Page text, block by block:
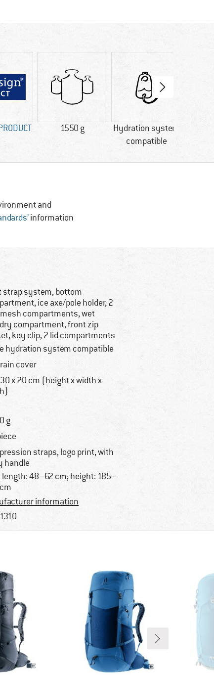
1550 g
Hydration system
compatible
and
information
strap system, bottom
ice axe/pole holder, 2
compartments, wet
compartment, front zip
key clip, 2 lid compartments
hydration system compatible
cover
x 20 cm (height x width x
g
straps, logo print, with
handle
length: 48–62 cm; height: 185–
information